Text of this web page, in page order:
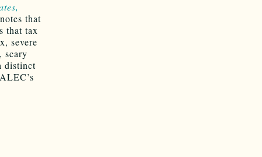
that
that tax
severe
scary
distinct